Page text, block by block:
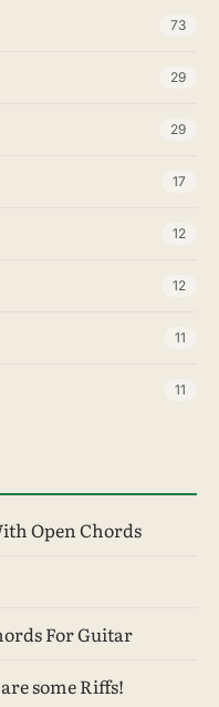
73
29
29
17
12
12
11
11
Open Chords
For Guitar
some Riffs!